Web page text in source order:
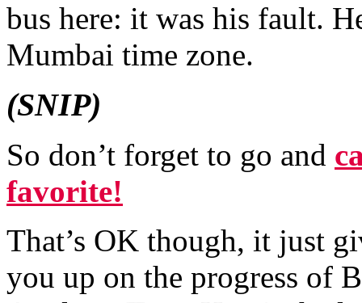
bus here: it was his fault.
Mumbai time zone.
(SNIP)
So don’t forget to go and
favorite!
That’s OK though, it just
you up on the progress of